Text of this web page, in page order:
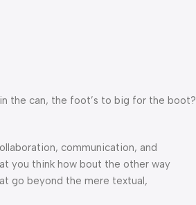
the can, the foot’s to big for the boot?
communication, and
you think how bout the other way
go beyond the mere textual,